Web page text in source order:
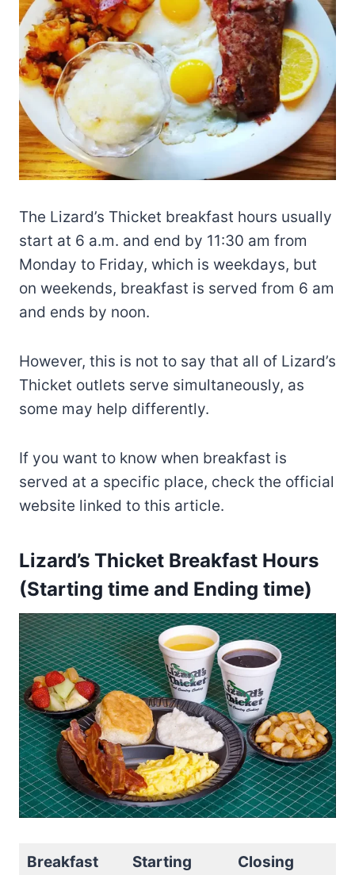
The Lizard’s Thicket breakfast hours usually
start at 6 a.m. and end by 11:30 am from
Monday to Friday, which is weekdays, but
on weekends, breakfast is served from 6 am
and ends by noon.
However, this is not to say that all of Lizard’s
Thicket outlets serve simultaneously, as
some may help differently.
If you want to know when breakfast is
served at a specific place, check the official
website linked to this article.
Lizard’s Thicket Breakfast Hours
(Starting time and Ending time)
Breakfast
Starting
Closing